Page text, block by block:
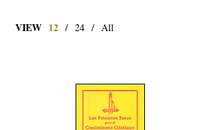
VIEW 12 / 24 / All